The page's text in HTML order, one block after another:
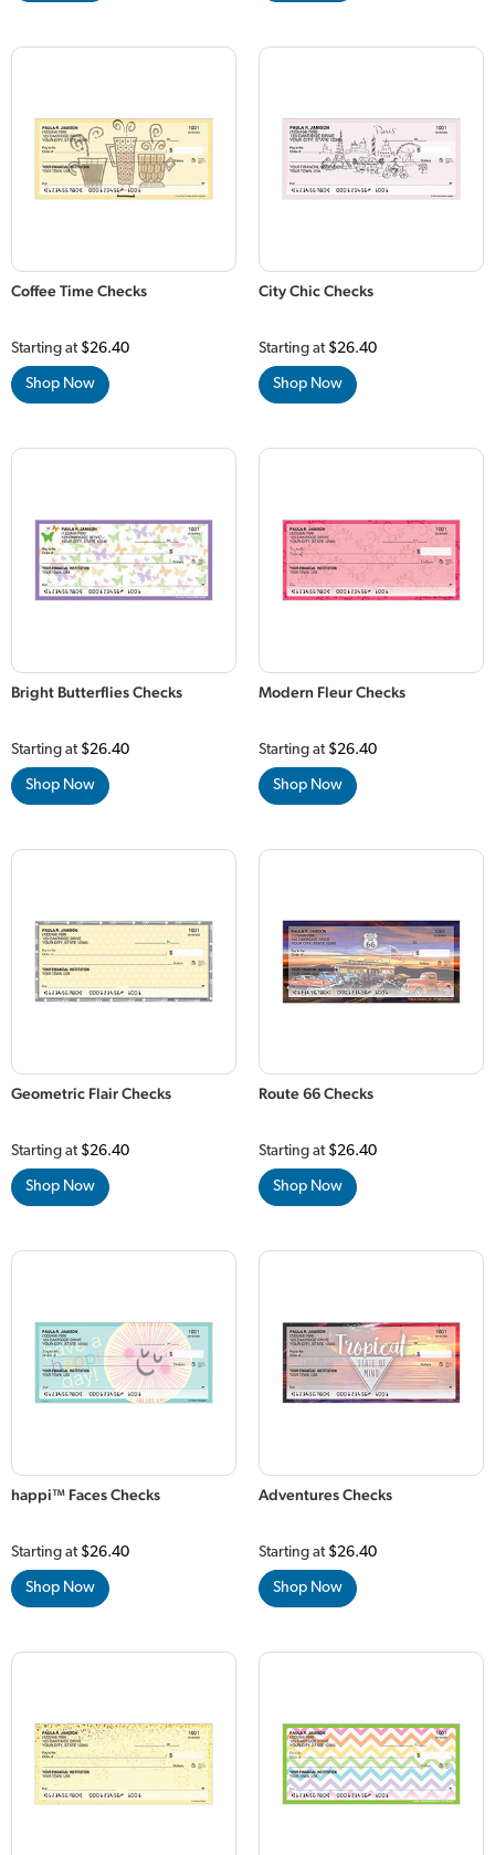
Coffee Time Checks
Starting at $26.40
Shop Now
City Chic Checks
Starting at $26.40
Shop Now
Bright Butterflies Checks
Starting at $26.40
Shop Now
Modern Fleur Checks
Starting at $26.40
Shop Now
Geometric Flair Checks
Starting at $26.40
Shop Now
Route 66 Checks
Starting at $26.40
Shop Now
happi™ Faces Checks
Starting at $26.40
Shop Now
Adventures Checks
Starting at $26.40
Shop Now